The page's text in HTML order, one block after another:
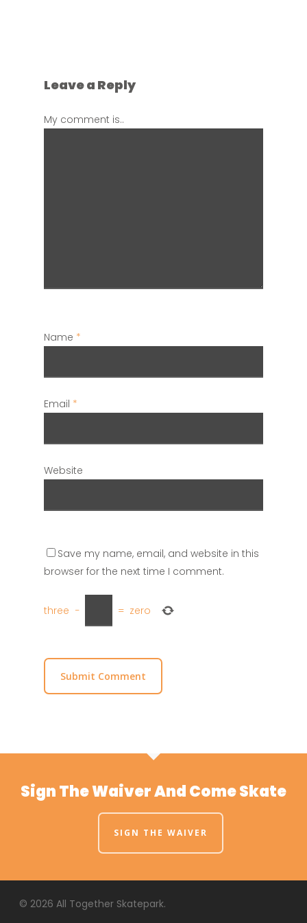
Leave a Reply
My comment is..
Name *
Email *
Website
Save my name, email, and website in this
browser for the next time I comment.
three − = zero
Sign The Waiver And Come Skate
SIGN THE WAIVER
© 2026 All Together Skatepark.